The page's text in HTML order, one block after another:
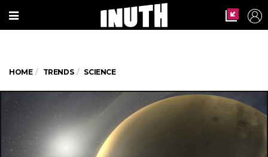
HOME TRENDS SCIENCE